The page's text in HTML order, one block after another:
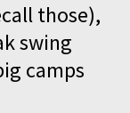
those),
swing
camps